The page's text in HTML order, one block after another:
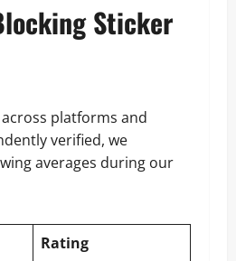
Sticker
platforms and
verified, we
averages during our
Rating